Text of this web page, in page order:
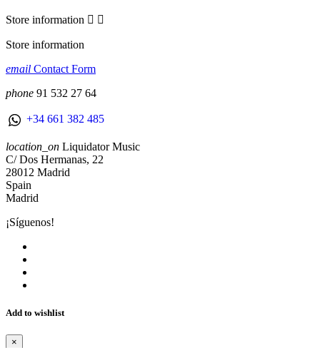
Store information  
Store information
email Contact Form
phone 91 532 27 64
+34 661 382 485
location_on Liquidator Music
C/ Dos Hermanas, 22
28012 Madrid
Spain
Madrid
¡Síguenos!
Add to wishlist
×